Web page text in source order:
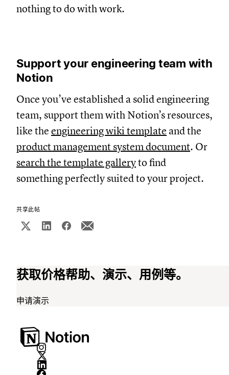
nothing to do with work.
Support your engineering team with
Notion
Once you’ve established a solid engineering
team, support them with Notion’s resources,
like the engineering wiki template and the
product management system document. Or
search the template galleryto find
something perfectly suited to your project.
共享此帖
获取价格帮助、演示、用例等。
申请演示